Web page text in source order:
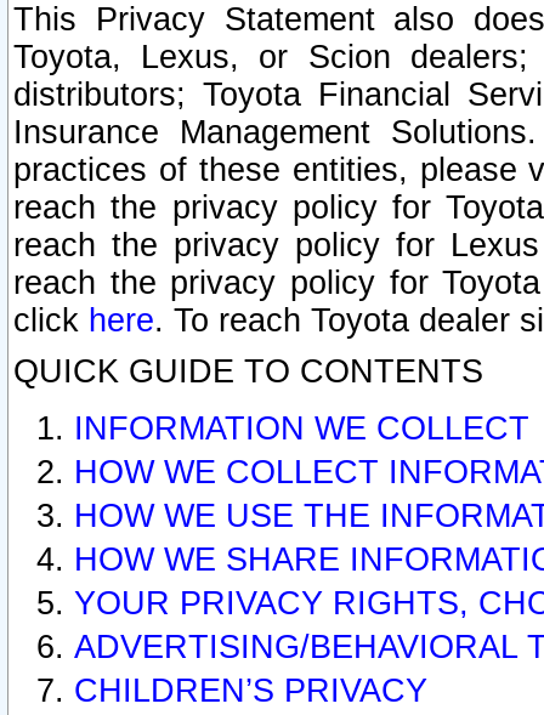
This Privacy Statement also
Toyota, Lexus, or Scion
distributors; Toyota Financial
Insurance Management
practices of these entities, please
reach the privacy policy for
reach the privacy policy for
reach the privacy policy for
click here. To reach Toyota dealer
QUICK GUIDE TO CONTENTS
INFORMATION WE COLLECT
HOW WE COLLECT
HOW WE USE THE
HOW WE SHARE
YOUR PRIVACY RIGHTS,
ADVERTISING/BEHAVIORAL
CHILDREN’S PRIVACY